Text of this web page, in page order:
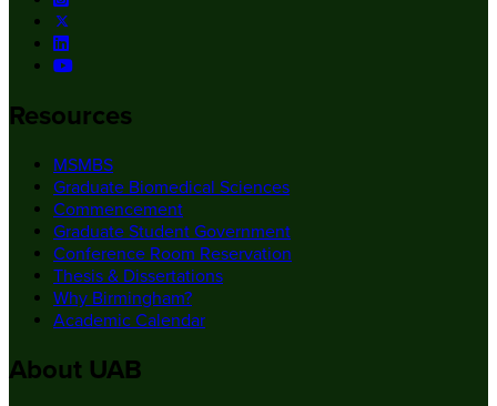
Resources
MSMBS
Graduate Biomedical Sciences
Commencement
Graduate Student Government
Conference Room Reservation
Thesis & Dissertations
Why Birmingham?
Academic Calendar
About UAB